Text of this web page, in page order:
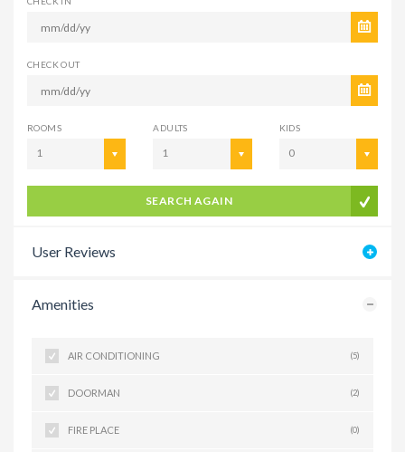
CHECK OUT
ROOMS
1
ADULTS
1
KIDS
0
SEARCH AGAIN
User Reviews
Amenities
AIR CONDITIONING (5)
DOORMAN (2)
FIRE PLACE (0)